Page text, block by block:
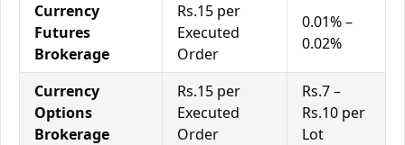
Currency
Futures
Brokerage
Rs.15 per
Executed
Order
0.01% –
0.02%
Currency
Options
Brokerage
Rs.15 per
Executed
Order
Rs.7 –
Rs.10 per
Lot